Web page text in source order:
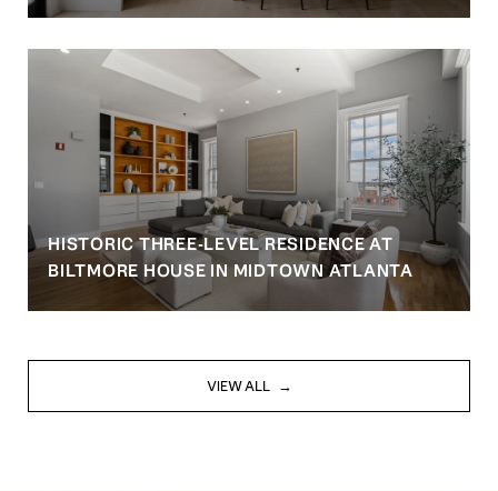
HISTORIC THREE-LEVEL RESIDENCE AT
BILTMORE HOUSE IN MIDTOWN ATLANTA
VIEW ALL